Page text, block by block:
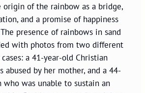
origin of the rainbow as a bridge,
and a promise of happiness
presence of rainbows in sand
with photos from two different
a 41-year-old Christian
abused by her mother, and a 44-
who was unable to sustain an